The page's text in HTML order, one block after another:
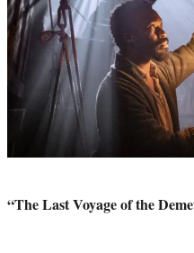
“The Last Voyage of the